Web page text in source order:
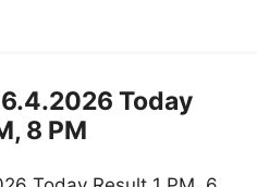
Today
8 PM